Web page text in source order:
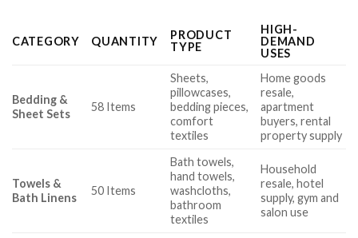
CATEGORY QUANTITY
PRODUCT
TYPE
HIGH-
DEMAND
USES
Bedding &
Sheet Sets
58 Items
Sheets,
pillowcases,
bedding pieces,
comfort
textiles
Home goods
resale,
apartment
buyers, rental
property supply
Towels &
Bath Linens
50 Items
Bath towels,
hand towels,
washcloths,
bathroom
textiles
Household
resale, hotel
supply, gym and
salon use